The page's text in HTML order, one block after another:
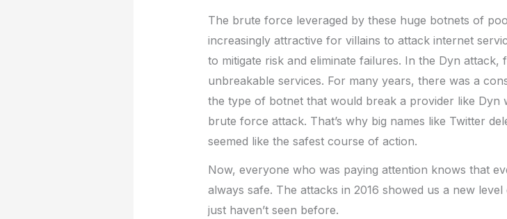
The brute force leveraged by these huge botnets of
increasingly attractive for villains to attack internet
to mitigate risk and eliminate failures. In the Dyn
unbreakable services. For many years, there was a
the type of botnet that would break a provider like Dyn
brute force attack. That’s why big names like Twitter
seemed like the safest course of action.
Now, everyone who was paying attention knows that
always safe. The attacks in 2016 showed us a new
just haven’t seen before.